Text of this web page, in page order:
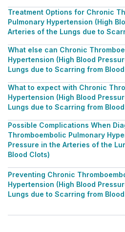
Treatment Options for Chronic
Pulmonary Hypertension (High
Arteries of the Lungs due to
What else can Chronic
Hypertension (High Blood
Lungs due to Scarring from
What to expect with Chronic
Hypertension (High Blood
Lungs due to Scarring from
Possible Complications When
Thromboembolic Pulmonary
Pressure in the Arteries of the
Blood Clots)
Preventing Chronic
Hypertension (High Blood
Lungs due to Scarring from